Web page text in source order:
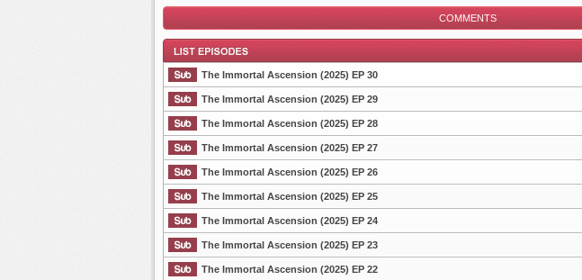
COMMENTS
List Episode
The Immortal Ascension (2025) EP 30
The Immortal Ascension (2025) EP 29
The Immortal Ascension (2025) EP 28
The Immortal Ascension (2025) EP 27
The Immortal Ascension (2025) EP 26
The Immortal Ascension (2025) EP 25
The Immortal Ascension (2025) EP 24
The Immortal Ascension (2025) EP 23
The Immortal Ascension (2025) EP 22